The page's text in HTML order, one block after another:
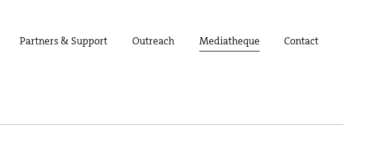
Partners & Support Outreach Mediatheque Contact